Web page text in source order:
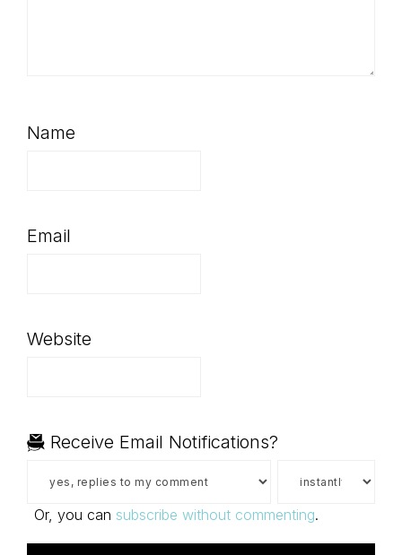
Name
Email
Website
Receive Email Notifications?
Or, you can subscribe without commenting.